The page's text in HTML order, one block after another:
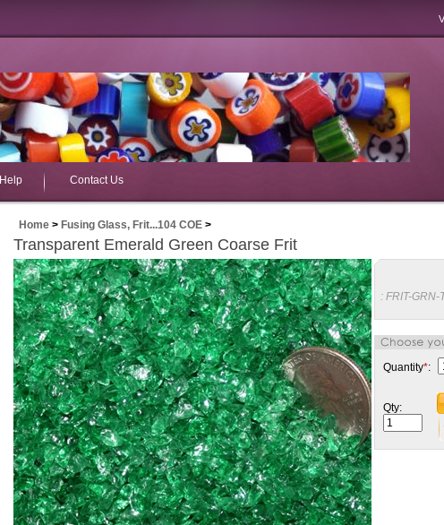
Help Contact Us
Home > Fusing Glass, Frit...104 COE >
Transparent Emerald Green Coarse Frit
: FRIT-GRN-
Quantity*:
Qty: